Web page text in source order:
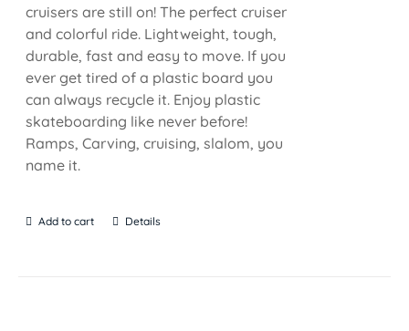
cruisers are still on! The perfect cruiser
and colorful ride. Lightweight, tough,
durable, fast and easy to move. If you
ever get tired of a plastic board you
can always recycle it. Enjoy plastic
skateboarding like never before!
Ramps, Carving, cruising, slalom, you
name it.
Add to cart Details